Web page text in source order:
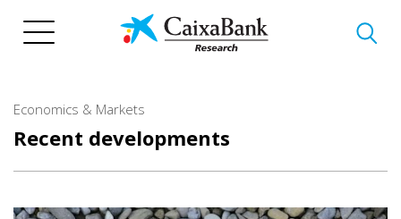
Economics & Markets
Recent developments